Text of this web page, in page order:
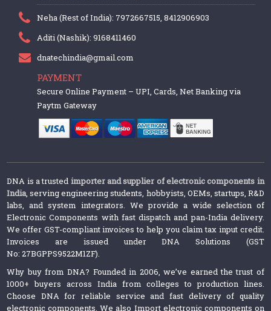
Neha (Rest of India): 7972667515, 8412906903
Aditi (Nashik): 9168411460
dnatechindia@gmail.com
PAYMENT
Secure Online Payment – UPI, Cards, Net Banking via
Paytm Gateway
DNA is a trusted importer and supplier of electronic components in
India, serving engineering students, hobbyists, OEMs, startups, R&D
labs, and system integrators. We provide a wide selection of
Electronic Components with fast dispatch and pan-India delivery.
We offer GST-compliant invoices to help you claim tax input credit.
Invoices are issued under DNA Solutions (GST
No: 27BGPPS9522M1ZF).
Why buy from DNA? Founded in 2006, we’ve earned the trust of
1000+ buyers across India from colleges to production lines.
Choose DNA for reliable service and fast delivery of quality
electronic components. We also Import electronic components on